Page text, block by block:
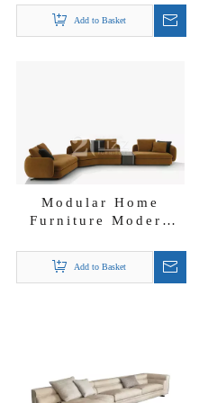
Nubuck Fabric
Donovan Roll Sofa
Add to Basket
Modular Home
Furniture Modern
Corner Sectional
Sofa Sets
Add to Basket